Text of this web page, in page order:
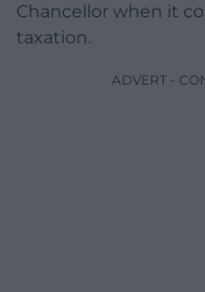
Chancellor when it
taxation.
ADVERT -